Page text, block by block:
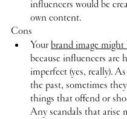
influencers would be
own content.
Cons
Your brand image might
because influencers are
imperfect (yes, really).
the past, sometimes
things that offend or
Any scandals that arise